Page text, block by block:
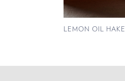
LEMON OIL HAKE